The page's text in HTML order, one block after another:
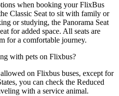
when booking your FlixBus
Classic Seat to sit with family or
or studying, the Panorama Seat
for added space. All seats are
for a comfortable journey.
with pets on Flixbus?
on Flixbus buses, except for
you can check the Reduced
with a service animal.